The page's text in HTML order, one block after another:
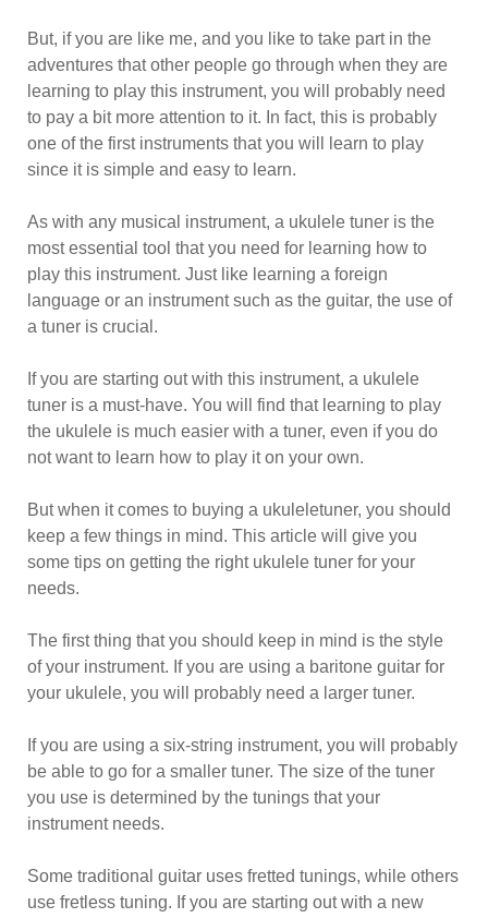
But, if you are like me, and you like to take part in the
adventures that other people go through when they are
learning to play this instrument, you will probably need
to pay a bit more attention to it. In fact, this is probably
one of the first instruments that you will learn to play
since it is simple and easy to learn.
As with any musical instrument, a ukulele tuner is the
most essential tool that you need for learning how to
play this instrument. Just like learning a foreign
language or an instrument such as the guitar, the use of
a tuner is crucial.
If you are starting out with this instrument, a ukulele
tuner is a must-have. You will find that learning to play
the ukulele is much easier with a tuner, even if you do
not want to learn how to play it on your own.
But when it comes to buying a ukuleletuner, you should
keep a few things in mind. This article will give you
some tips on getting the right ukulele tuner for your
needs.
The first thing that you should keep in mind is the style
of your instrument. If you are using a baritone guitar for
your ukulele, you will probably need a larger tuner.
If you are using a six-string instrument, you will probably
be able to go for a smaller tuner. The size of the tuner
you use is determined by the tunings that your
instrument needs.
Some traditional guitar uses fretted tunings, while others
use fretless tuning. If you are starting out with a new